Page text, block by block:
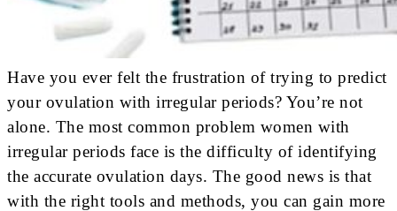
Have you ever felt the frustration of trying to predict
your ovulation with irregular periods? You’re not
alone. The most common problem women with
irregular periods face is the difficulty of identifying
the accurate ovulation days. The good news is that
with the right tools and methods, you can gain more